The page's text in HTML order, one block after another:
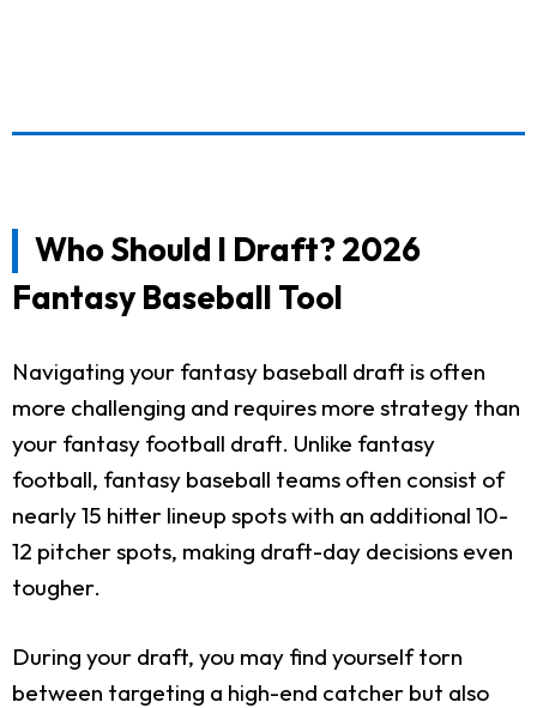
Who Should I Draft? 2026
Fantasy Baseball Tool
Navigating your fantasy baseball draft is often
more challenging and requires more strategy than
your fantasy football draft. Unlike fantasy
football, fantasy baseball teams often consist of
nearly 15 hitter lineup spots with an additional 10-
12 pitcher spots, making draft-day decisions even
tougher.
During your draft, you may find yourself torn
between targeting a high-end catcher but also